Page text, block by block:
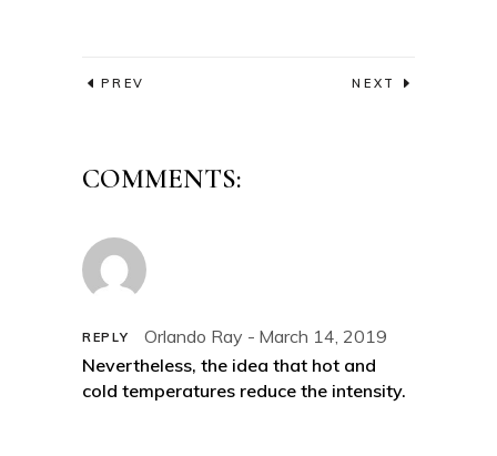
PREV NEXT
COMMENTS:
REPLY Orlando Ray
March 14, 2019
Nevertheless, the idea that hot and
cold temperatures reduce the intensity.